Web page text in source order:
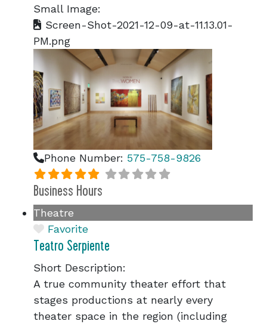
Small Image:
Screen-Shot-2021-12-09-at-11.13.01-
PM.png
Phone Number: 575-758-9826
Business Hours
Theatre
Favorite
Teatro Serpiente
Short Description:
A true community theater effort that
stages productions at nearly every
theater space in the region (including